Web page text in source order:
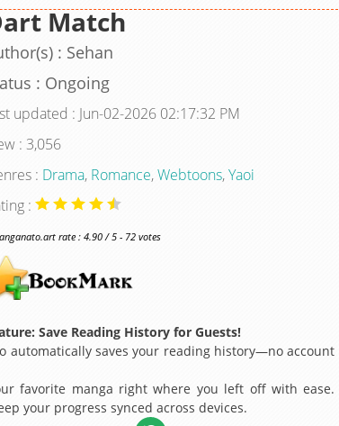
Match
: Sehan
: Ongoing
updated : Jun-02-2026 02:17:32 PM
: 3,056
: Drama, Romance,Webtoons,Yaoi
:
rate : 4.90 / 5 - 72 votes
Save Reading History for Guests!
automatically saves your reading history—no account
favorite manga right where you left off with ease.
your progress synced across devices.